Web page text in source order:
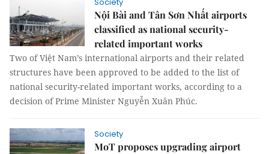
Nội Bài and Tân Sơn Nhất airports
classified as national security-
related important works
Two of Việt Nam’s international airports and their related
structures have been approved to be added to the list of
national security-related important works, according to a
decision of Prime Minister Nguyễn Xuân Phúc.
Society
MoT proposes upgrading airport